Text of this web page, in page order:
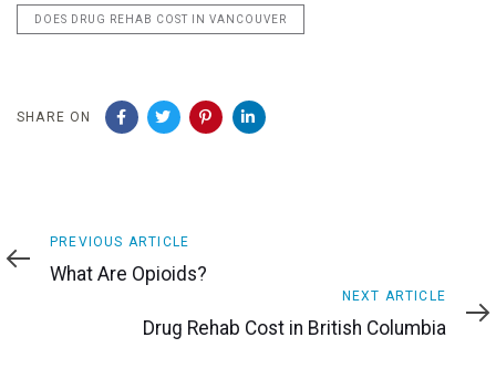
DOES DRUG REHAB COST IN VANCOUVER
SHARE ON
Previous
Article
PREVIOUS ARTICLE
What Are Opioids?
Article
NEXT ARTICLE
Drug Rehab Cost in British Columbia